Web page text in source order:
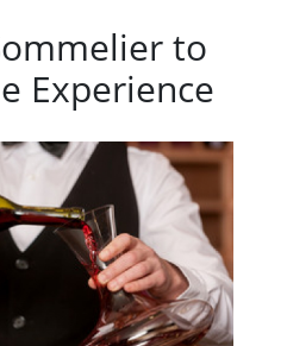
to
Experience